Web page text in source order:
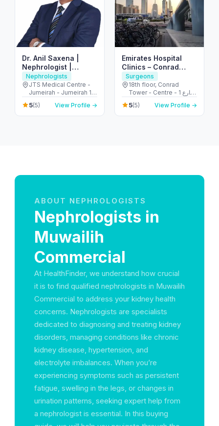
Dr. Anil Saxena |
Nephrologist |
Kidney Disease
Specialist | Dialysis
Nephrologists
JTS Medical Centre -
Jumeirah - Jumeirah 1 -
Dubai - United Arab
Emirates
5(5) View Profile →
Emirates Hospital
Clinics – Conrad
Tower – Trade
Centre Area
Surgeons
18th floor, Conrad
Tower - Centre - 1 شارع
الشيخ زايد - المركز التجاري
- المركز التجاري الأولي -
دبي - United Arab
5(5) View Profile →
ABOUT NEPHROLOGISTS
Nephrologists in
Muwailih
Commercial
At HealthFinder, we understand how crucial
it is to find qualified nephrologists in Muwailih
Commercial to address your kidney health
concerns. Nephrologists are specialists
dedicated to diagnosing and treating kidney
disorders, managing conditions like chronic
kidney disease, hypertension, and
electrolyte imbalances. When you’re
experiencing symptoms such as persistent
fatigue, swelling in the legs, or changes in
urination patterns, seeking expert help from
a nephrologist is essential. In this buying